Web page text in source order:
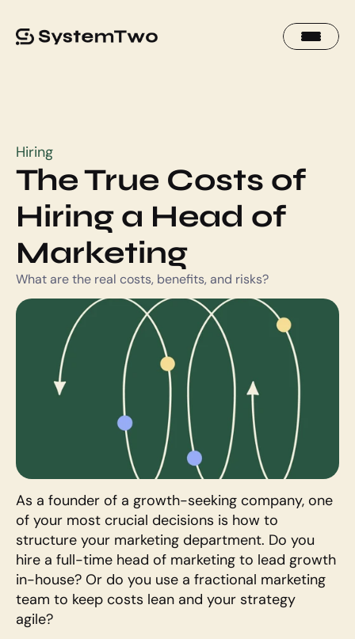
Hiring
The True Costs of
Hiring a Head of
Marketing
What are the real costs, benefits, and risks?
As a founder of a growth-seeking company, one
of your most crucial decisions is how to
structure your marketing department. Do you
hire a full-time head of marketing to lead growth
in-house? Or do you use a fractional marketing
team to keep costs lean and your strategy
agile?